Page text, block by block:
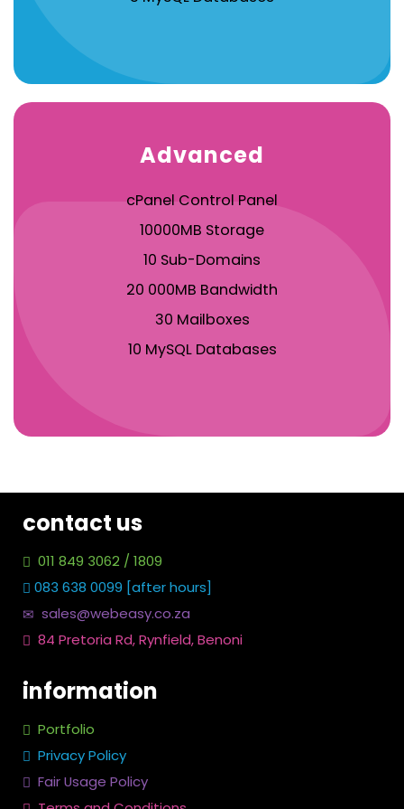
Advanced
cPanel Control Panel
10000MB Storage
10 Sub-Domains
20 000MB Bandwidth
30 Mailboxes
10 MySQL Databases
contact us
011 849 3062 / 1809
083 638 0099 [after hours]
sales@webeasy.co.za
84 Pretoria Rd, Rynfield, Benoni
information
Portfolio
Privacy Policy
Fair Usage Policy